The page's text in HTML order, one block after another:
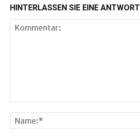
HINTERLASSEN SIE EINE ANTWORT